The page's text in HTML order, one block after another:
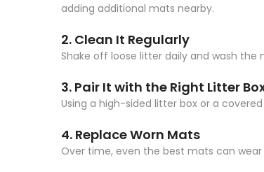
adding additional mats nearby.
2. Clean It Regularly
Shake off loose litter daily and wash
3. Pair It with the Right Litter
Using a high-sided litter box or a
4. Replace Worn Mats
Over time, even the best mats can